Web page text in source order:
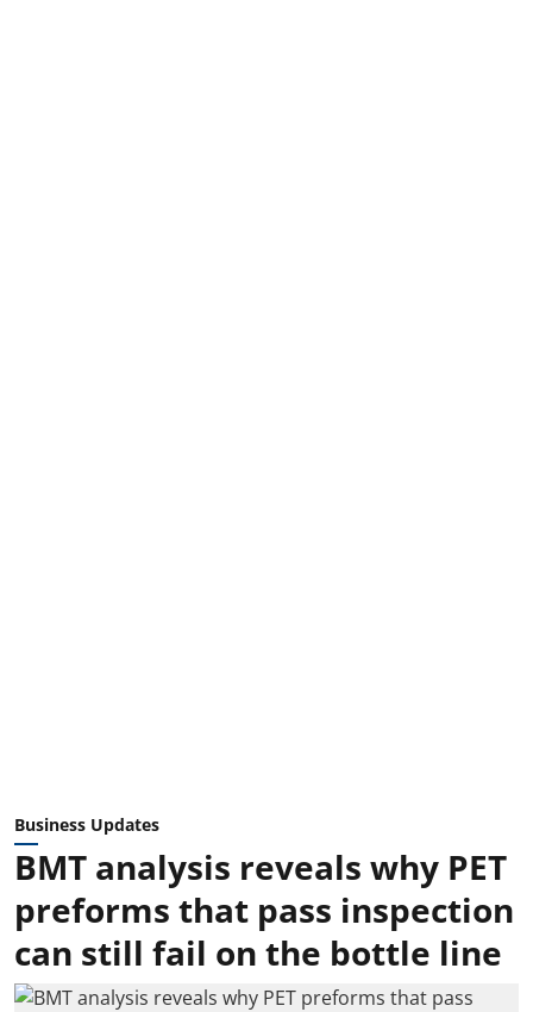
Business Updates
BMT analysis reveals why PET
preforms that pass inspection
can still fail on the bottle line